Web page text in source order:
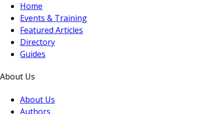
Home
Events & Training
Featured Articles
Directory
Guides
About Us
About Us
Authors